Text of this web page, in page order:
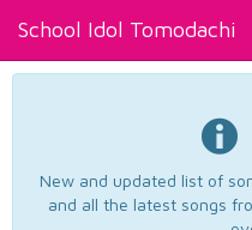
School Idol Tomodachi
New and updated list of
and all the latest songs